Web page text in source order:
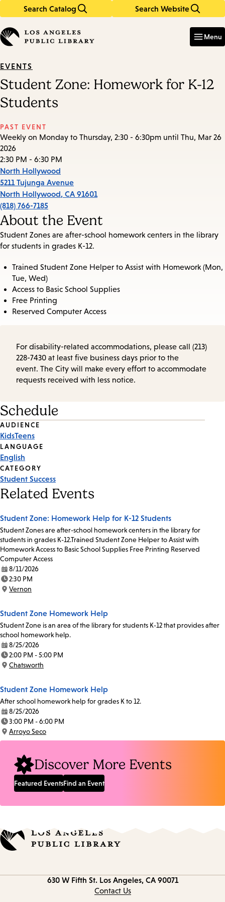
Search Catalog Search Website
in
keywords
Menu
EVENTS
Student Zone: Homework for K-12
Students
PAST EVENT
Weekly on Monday to Thursday, 2:30 - 6:30pm until Thu, Mar 26
2026
2:30 PM - 6:30 PM
North Hollywood
5211 Tujunga Avenue
North Hollywood, CA 91601
(818) 766-7185
About the Event
Student Zones are after-school homework centers in the library
for students in grades K-12.
Trained Student Zone Helper to Assist with Homework (Mon,
Tue, Wed)
Access to Basic School Supplies
Free Printing
Reserved Computer Access
For disability-related accommodations, please call (213)
228-7430 at least five business days prior to the
event. The City will make every effort to accommodate
requests received with less notice.
Schedule
Event
Tags
AUDIENCE
KidsTeens
LANGUAGE
English
CATEGORY
Student Success
Related Events
Student Zone: Homework Help for K-12 Students
Student Zones are after-school homework centers in the library for
students in grades K-12.Trained Student Zone Helper to Assist with
Homework Access to Basic School Supplies Free Printing Reserved
Computer Access
Date:
8/11/2026
Time:
2:30 PM
Location:
Vernon
Student Zone Homework Help
Student Zone is an area of the library for students K-12 that provides after
school homework help.
Date:
8/25/2026
Time:
2:00 PM - 5:00 PM
Location:
Chatsworth
Student Zone Homework Help
After school homework help for grades K to 12.
Date:
8/25/2026
Time:
3:00 PM - 6:00 PM
Location:
Arroyo Seco
Discover More Events
Featured EventsFind an Event
630 W Fifth St. Los Angeles, CA 90071
Contact Us